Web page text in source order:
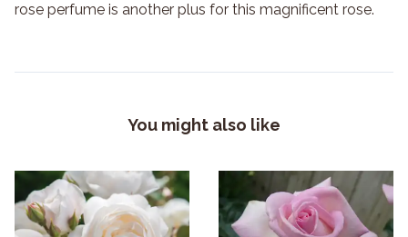
rose perfume is another plus for this magnificent rose.
You might also like